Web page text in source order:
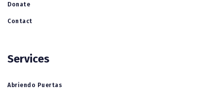
Donate
Contact
Services
Abriendo Puertas